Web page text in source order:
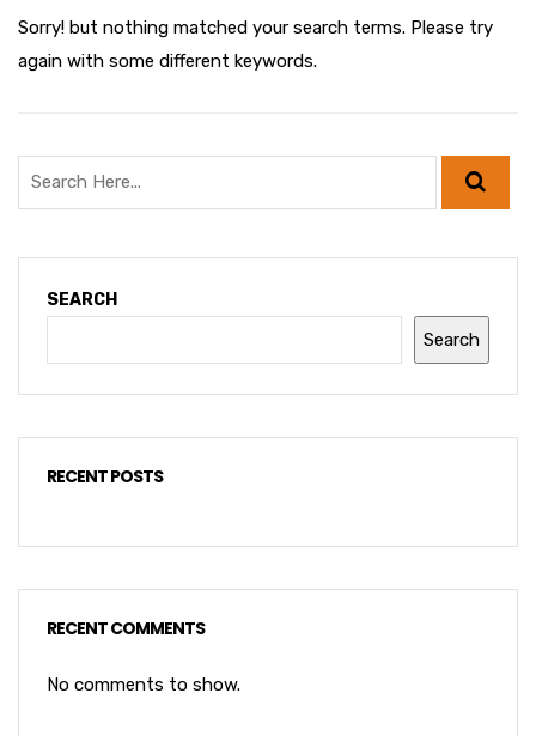
Sorry! but nothing matched your search terms. Please try
again with some different keywords.
SEARCH
Search
RECENT POSTS
RECENT COMMENTS
No comments to show.